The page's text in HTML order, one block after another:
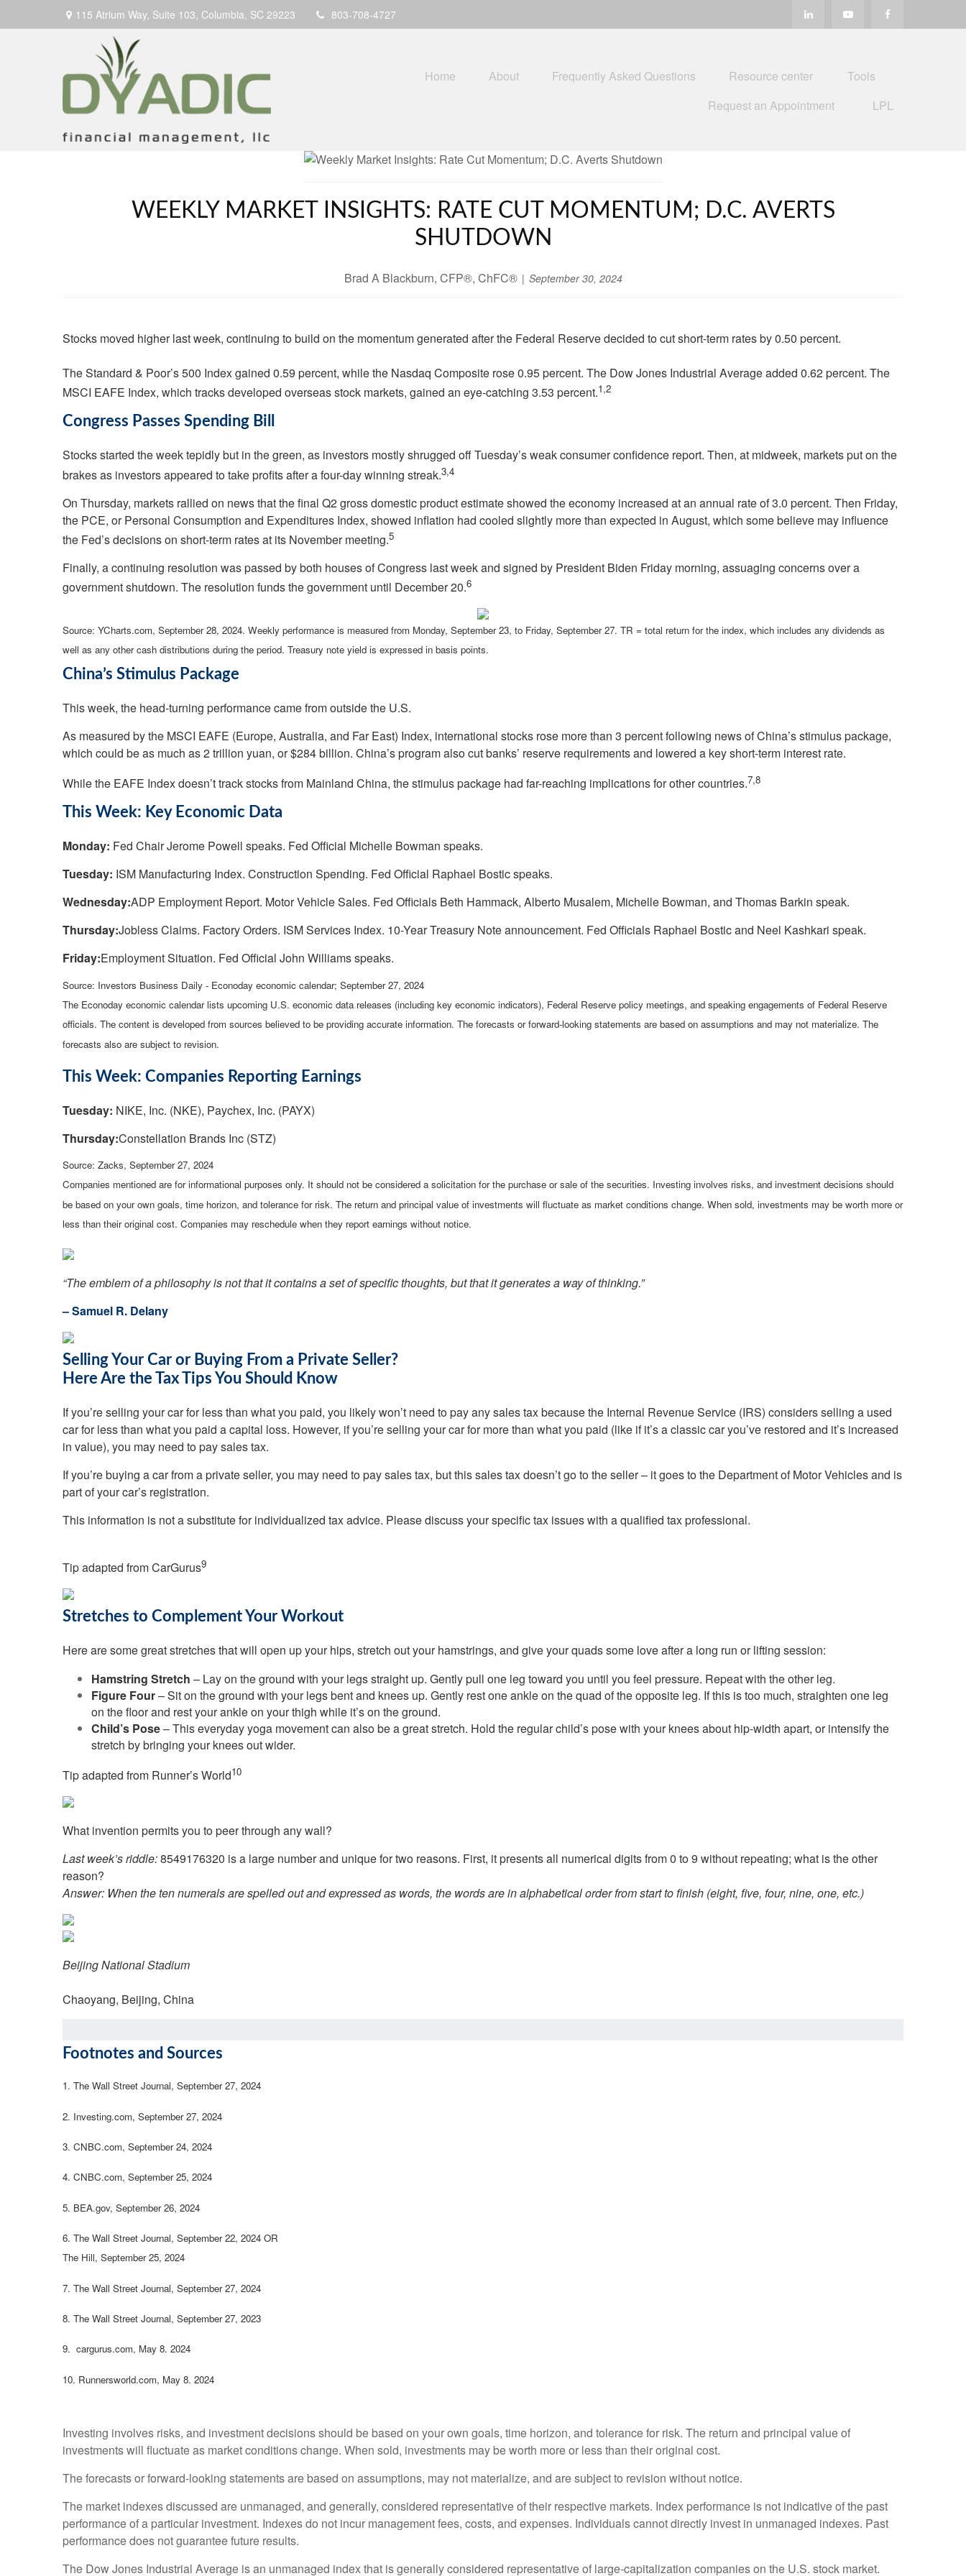
115 Atrium Way, Suite 103, Columbia, SC 29223 803-708-4727
Home About Frequently Asked Questions Resource center
Tools
Request an Appointment
LPL
WEEKLY MARKET INSIGHTS: RATE CUT MOMENTUM; D.C. AVERTS
SHUTDOWN
Brad A Blackburn, CFP®, ChFC® September 30, 2024
Stocks moved higher last week, continuing to build on the momentum generated after the Federal Reserve decided to cut short-term rates by 0.50 percent.
The Standard & Poor’s 500 Index gained 0.59 percent, while the Nasdaq Composite rose 0.95 percent. The Dow Jones Industrial Average added 0.62 percent. The
MSCI EAFE Index, which tracks developed overseas stock markets, gained an eye-catching 3.53 percent.1,2
Congress Passes Spending Bill
Stocks started the week tepidly but in the green, as investors mostly shrugged off Tuesday’s weak consumer confidence report. Then, at midweek, markets put on the
brakes as investors appeared to take profits after a four-day winning streak.3,4
On Thursday, markets rallied on news that the final Q2 gross domestic product estimate showed the economy increased at an annual rate of 3.0 percent. Then Friday,
the PCE, or Personal Consumption and Expenditures Index, showed inflation had cooled slightly more than expected in August, which some believe may influence
the Fed’s decisions on short-term rates at its November meeting.5
Finally, a continuing resolution was passed by both houses of Congress last week and signed by President Biden Friday morning, assuaging concerns over a
government shutdown. The resolution funds the government until December 20.6
Source: YCharts.com, September 28, 2024. Weekly performance is measured from Monday, September 23, to Friday, September 27. TR = total return for the index, which includes any dividends as
well as any other cash distributions during the period. Treasury note yield is expressed in basis points.
China’s Stimulus Package
This week, the head-turning performance came from outside the U.S.
As measured by the MSCI EAFE (Europe, Australia, and Far East) Index, international stocks rose more than 3 percent following news of China’s stimulus package,
which could be as much as 2 trillion yuan, or $284 billion. China’s program also cut banks’ reserve requirements and lowered a key short-term interest rate.
While the EAFE Index doesn’t track stocks from Mainland China, the stimulus package had far-reaching implications for other countries.7,8
This Week: Key Economic Data
Monday: Fed Chair Jerome Powell speaks. Fed Official Michelle Bowman speaks.
Tuesday: ISM Manufacturing Index. Construction Spending. Fed Official Raphael Bostic speaks.
Wednesday:ADP Employment Report. Motor Vehicle Sales. Fed Officials Beth Hammack, Alberto Musalem, Michelle Bowman, and Thomas Barkin speak.
Thursday:Jobless Claims. Factory Orders. ISM Services Index. 10-Year Treasury Note announcement. Fed Officials Raphael Bostic and Neel Kashkari speak.
Friday:Employment Situation. Fed Official John Williams speaks.
Source: Investors Business Daily - Econoday economic calendar; September 27, 2024
The Econoday economic calendar lists upcoming U.S. economic data releases (including key economic indicators), Federal Reserve policy meetings, and speaking engagements of Federal Reserve
officials. The content is developed from sources believed to be providing accurate information. The forecasts or forward-looking statements are based on assumptions and may not materialize. The
forecasts also are subject to revision.
This Week: Companies Reporting Earnings
Tuesday: NIKE, Inc. (NKE), Paychex, Inc. (PAYX)
Thursday:Constellation Brands Inc (STZ)
Source: Zacks, September 27, 2024
Companies mentioned are for informational purposes only. It should not be considered a solicitation for the purchase or sale of the securities. Investing involves risks, and investment decisions should
be based on your own goals, time horizon, and tolerance for risk. The return and principal value of investments will fluctuate as market conditions change. When sold, investments may be worth more or
less than their original cost. Companies may reschedule when they report earnings without notice.
“The emblem of a philosophy is not that it contains a set of specific thoughts, but that it generates a way of thinking.”
– Samuel R. Delany
Selling Your Car or Buying From a Private Seller?
Here Are the Tax Tips You Should Know
If you’re selling your car for less than what you paid, you likely won’t need to pay any sales tax because the Internal Revenue Service (IRS) considers selling a used
car for less than what you paid a capital loss. However, if you’re selling your car for more than what you paid (like if it’s a classic car you’ve restored and it’s increased
in value), you may need to pay sales tax.
If you’re buying a car from a private seller, you may need to pay sales tax, but this sales tax doesn’t go to the seller – it goes to the Department of Motor Vehicles and is
part of your car’s registration.
This information is not a substitute for individualized tax advice. Please discuss your specific tax issues with a qualified tax professional.
Tip adapted fromCarGurus9
Stretches to Complement Your Workout
Here are some great stretches that will open up your hips, stretch out your hamstrings, and give your quads some love after a long run or lifting session:
Hamstring Stretch – Lay on the ground with your legs straight up. Gently pull one leg toward you until you feel pressure. Repeat with the other leg.
Figure Four– Sit on the ground with your legs bent and knees up. Gently rest one ankle on the quad of the opposite leg. If this is too much, straighten one leg
on the floor and rest your ankle on your thigh while it’s on the ground.
Child’s Pose– This everyday yoga movement can also be a great stretch. Hold the regular child’s pose with your knees about hip-width apart, or intensify the
stretch by bringing your knees out wider.
Tip adapted from Runner’s World10
What invention permits you to peer through any wall?
Last week’s riddle:8549176320 is a large number and unique for two reasons. First, it presents all numerical digits from 0 to 9 without repeating; what is the other
reason?
Answer: When the ten numerals are spelled out and expressed as words, the words are in alphabetical order from start to finish (eight, five, four, nine, one, etc.)
Beijing National Stadium
Chaoyang, Beijing, China
Footnotes and Sources
1. The Wall Street Journal, September 27, 2024
2. Investing.com, September 27, 2024
3. CNBC.com, September 24, 2024
4. CNBC.com, September 25, 2024
5. BEA.gov, September 26, 2024
6. The Wall Street Journal, September 22, 2024 OR
The Hill, September 25, 2024
7. The Wall Street Journal, September 27, 2024
8. The Wall Street Journal, September 27, 2023
9. cargurus.com, May 8. 2024
10. Runnersworld.com, May 8. 2024
Investing involves risks, and investment decisions should be based on your own goals, time horizon, and tolerance for risk. The return and principal value of
investments will fluctuate as market conditions change. When sold, investments may be worth more or less than their original cost.
The forecasts or forward-looking statements are based on assumptions, may not materialize, and are subject to revision without notice.
The market indexes discussed are unmanaged, and generally, considered representative of their respective markets. Index performance is not indicative of the past
performance of a particular investment. Indexes do not incur management fees, costs, and expenses. Individuals cannot directly invest in unmanaged indexes. Past
performance does not guarantee future results.
The Dow Jones Industrial Average is an unmanaged index that is generally considered representative of large-capitalization companies on the U.S. stock market.